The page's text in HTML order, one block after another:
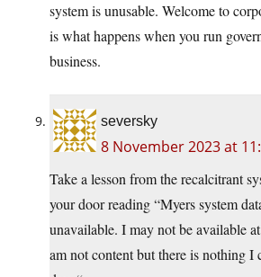
system is unusable. Welcome to
is what happens when you run
business.
seversky
8 November 2023 at
Take a lesson from the recalcitrant
your door reading “Myers system
unavailable. I may not be available
am not content but there is nothing I